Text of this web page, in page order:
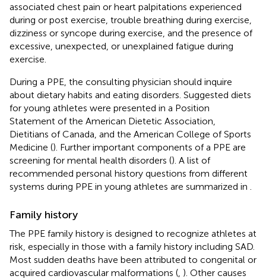
associated chest pain or heart palpitations experienced
during or post exercise, trouble breathing during exercise,
dizziness or syncope during exercise, and the presence of
excessive, unexpected, or unexplained fatigue during
exercise.
During a PPE, the consulting physician should inquire
about dietary habits and eating disorders. Suggested diets
for young athletes were presented in a Position
Statement of the American Dietetic Association,
Dietitians of Canada, and the American College of Sports
Medicine (). Further important components of a PPE are
screening for mental health disorders (). A list of
recommended personal history questions from different
systems during PPE in young athletes are summarized in
Family history
The PPE family history is designed to recognize athletes at
risk, especially in those with a family history including SAD.
Most sudden deaths have been attributed to congenital or
acquired cardiovascular malformations ( ). Other causes